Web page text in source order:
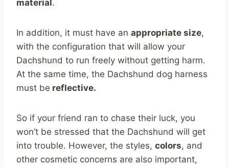
material.
In addition, it must have an appropriate size,
with the configuration that will allow your
Dachshund to run freely without getting harm.
At the same time, the Dachshund dog harness
must be reflective.
So if your friend ran to chase their luck, you
won’t be stressed that the Dachshund will get
into trouble. However, the styles, colors, and
other cosmetic concerns are also important,